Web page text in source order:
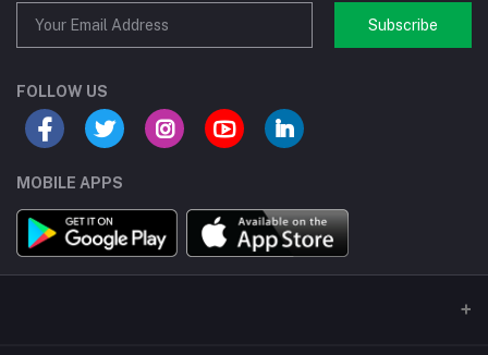
Subscribe
FOLLOW US
MOBILE APPS